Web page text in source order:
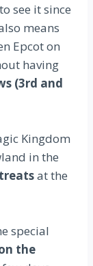
see it since
means
Epcot on
having
(3rd and
Kingdom
in the
at the
special
the